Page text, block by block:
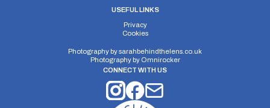
USEFUL LINKS
Privacy
Cookies
Photography bysarahbehindthelens.co.uk
Photography by Omnirocker
CONNECT WITH US